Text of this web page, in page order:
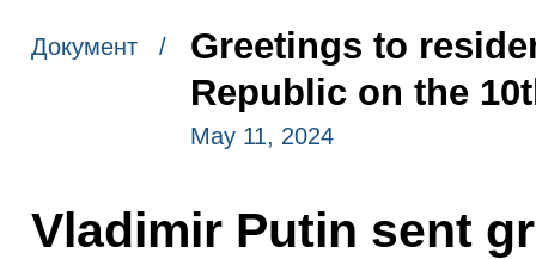
Документ /
Greetings to
Republic on the
May 11, 2024
Vladimir Putin sent